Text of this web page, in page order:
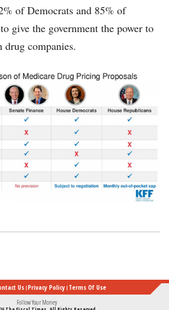
of Democrats and 85% of
give the government the power to
companies.
Us Privacy Policy Terms Of Use
Follow Your Money